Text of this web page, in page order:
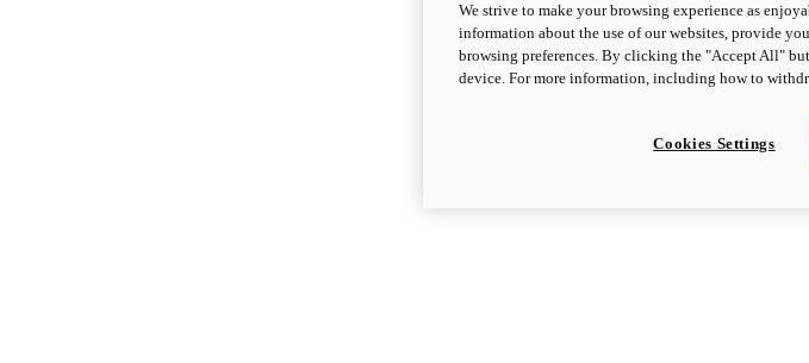
We strive to make your browsing experience as
information about the use of our websites, provide
browsing preferences. By clicking the "Accept All"
device. For more information, including how to
Cookies Settings